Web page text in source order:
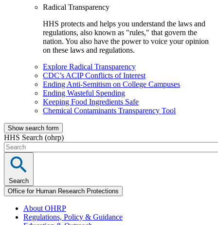
Radical Transparency
HHS protects and helps you understand the laws and
regulations, also known as "rules," that govern the
nation. You also have the power to voice your opinion
on these laws and regulations.
Explore Radical Transparency
CDC’s ACIP Conflicts of Interest
Ending Anti-Semitism on College Campuses
Ending Wasteful Spending
Keeping Food Ingredients Safe
Chemical Contaminants Transparency Tool
Show search form
HHS Search (ohrp)
Search
Office for Human Research Protections
About OHRP
Regulations, Policy & Guidance